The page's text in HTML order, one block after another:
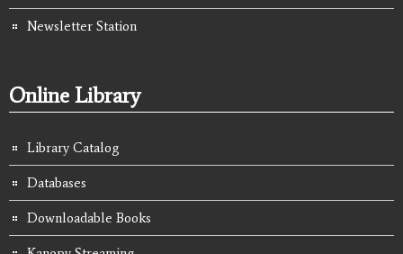
Newsletter Station
Online Library
Library Catalog
Databases
Downloadable Books